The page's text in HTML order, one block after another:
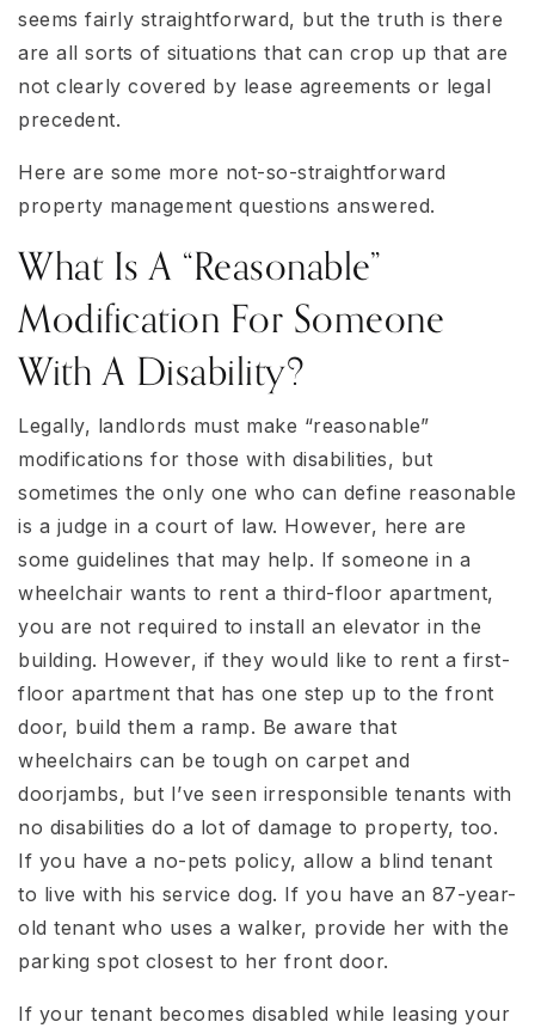
seems fairly straightforward, but the truth is there
are all sorts of situations that can crop up that are
not clearly covered by lease agreements or legal
precedent.
Here are some more not-so-straightforward
property management questions answered.
What Is A “reasonable”
Modification For Someone
With A Disability?
Legally, landlords must make “reasonable”
modifications for those with disabilities, but
sometimes the only one who can define reasonable
is a judge in a court of law. However, here are
some guidelines that may help. If someone in a
wheelchair wants to rent a third-floor apartment,
you are not required to install an elevator in the
building. However, if they would like to rent a first-
floor apartment that has one step up to the front
door, build them a ramp. Be aware that
wheelchairs can be tough on carpet and
doorjambs, but I’ve seen irresponsible tenants with
no disabilities do a lot of damage to property, too.
If you have a no-pets policy, allow a blind tenant
to live with his service dog. If you have an 87-year-
old tenant who uses a walker, provide her with the
parking spot closest to her front door.
If your tenant becomes disabled while leasing your